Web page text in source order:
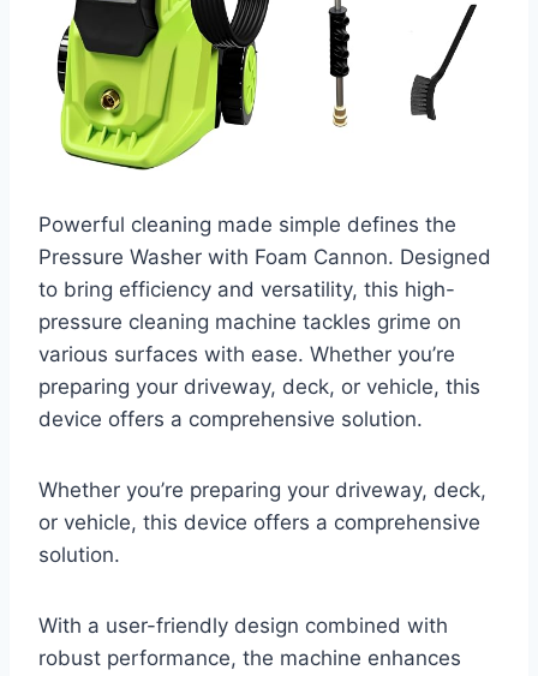
Powerful cleaning made simple defines the
Pressure Washer with Foam Cannon. Designed
to bring efficiency and versatility, this high-
pressure cleaning machine tackles grime on
various surfaces with ease. Whether you’re
preparing your driveway, deck, or vehicle, this
device offers a comprehensive solution.
Whether you’re preparing your driveway, deck,
or vehicle, this device offers a comprehensive
solution.
With a user-friendly design combined with
robust performance, the machine enhances